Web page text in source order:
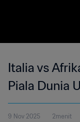
Italia vs
Piala Dunia
Cuplikan
9 Nov 2025 2menit